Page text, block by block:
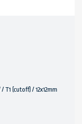
/ T1 (cutoff) / 12x12mm